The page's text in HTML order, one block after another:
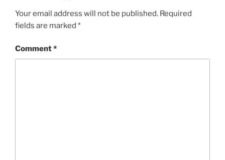
Your email address will not be published. Required
fields are marked *
Comment*